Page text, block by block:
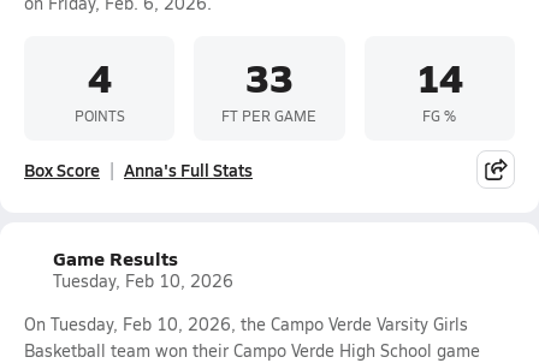
4
POINTS
33
FT PER GAME
14
FG %
Box Score Anna's Full Stats
Game Results
Tuesday, Feb 10, 2026
On Tuesday, Feb 10, 2026, the Campo Verde Varsity Girls
Basketball team won their Campo Verde High School game